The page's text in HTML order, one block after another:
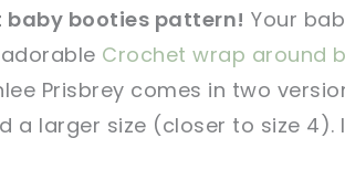
tweet it!
tweet it!
booties pattern! Your
Crochet wrap around
Prisbrey comes in two
a larger size (closer to size 4).